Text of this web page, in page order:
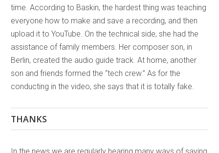
time. According to Baskin, the hardest thing was teaching
everyone how to make and save a recording, and then
upload it to YouTube. On the technical side, she had the
assistance of family members. Her composer son, in
Berlin, created the audio guide track. At home, another
son and friends formed the “tech crew.” As for the
conducting in the video, she says that it is totally fake.
THANKS